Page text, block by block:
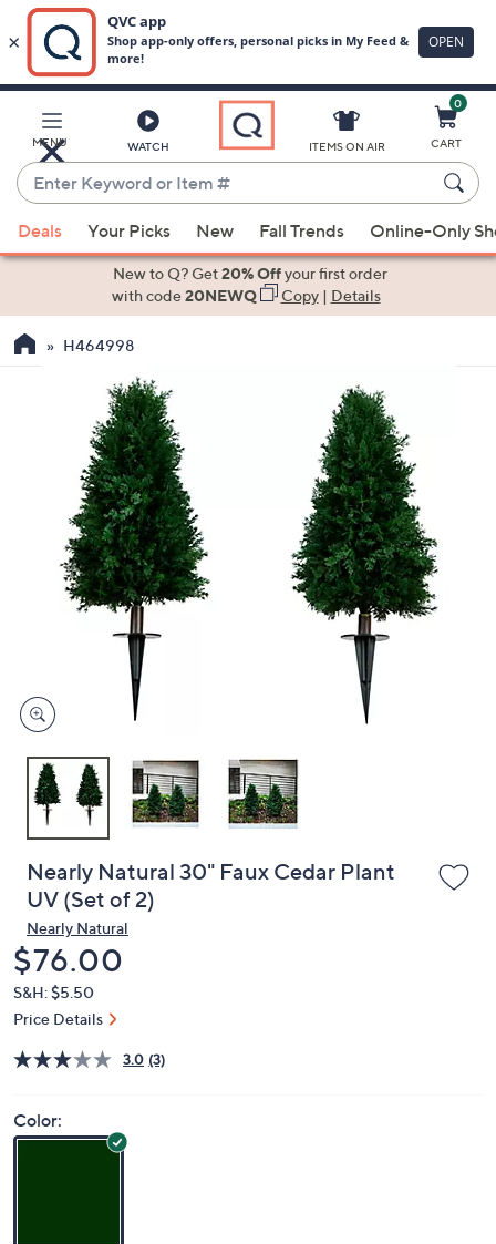
Main
Content
MENU WATCH
Enter
Keyword
or
Item
suggestions
the
devices
to
ITEMS ON AIR
0
CART
Deals Your Picks New Fall Trends Online-Only
New to Q? Get20% Offyour first order
with code20NEWQ Copy| Details
H464998
Nearly Natural 30" Faux Cedar Plant
UV (Set of 2)
Nearly Natural
Deleted
$76.00
S&H: $5.50
Price Details
3.0 (3)
Color: